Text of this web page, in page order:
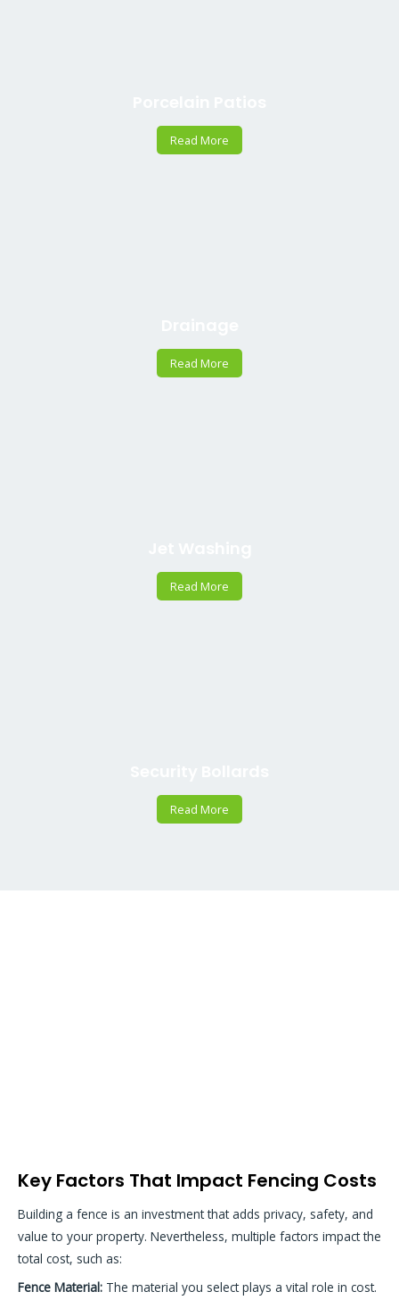
Read More
Read More
Read More
Read More
Key Factors That Impact Fencing Costs
Building a fence is an investment that adds privacy, safety, and
value to your property. Nevertheless, multiple factors impact the
total cost, such as:
Fence Material: The material you select plays a vital role in cost.